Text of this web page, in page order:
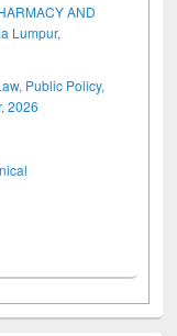
AND
Lumpur,
Public Policy,
2026